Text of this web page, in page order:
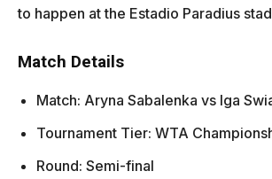
to happen at the Estadio Paradius
Match Details
Match: Aryna Sabalenka vs Iga
Tournament Tier: WTA
Round: Semi-final